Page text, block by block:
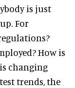
is just
For
How is
changing
trends, the